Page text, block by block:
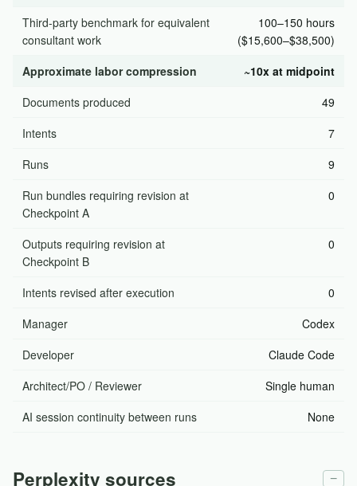
Third-party benchmark for equivalent
consultant work
100–150 hours
($15,600–$38,500)
Approximate labor compression
~10x at midpoint
Documents produced
49
Intents
7
Runs
9
Run bundles requiring revision at
Checkpoint A
0
Outputs requiring revision at
Checkpoint B
0
Intents revised after execution
0
Manager
Codex
Developer
Claude Code
Architect/PO / Reviewer
Single human
AI session continuity between runs
None
Perplexity sources −